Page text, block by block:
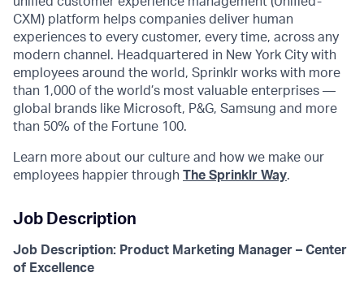
CXM) platform helps companies deliver human
experiences to every customer, every time, across any
modern channel. Headquartered in New York City with
employees around the world, Sprinklr works with more
than 1,000 of the world’s most valuable enterprises —
global brands like Microsoft, P&G, Samsung and more
than 50% of the Fortune 100.
Learn more about our culture and how we make our
employees happier through The Sprinklr Way.
Job Description
Job Description: Product Marketing Manager – Center
of Excellence